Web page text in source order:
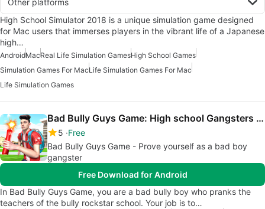
Other platforms
High School Simulator 2018 is a unique simulation game designed
for Mac users that immerses players in the vibrant life of a Japanese
high…
AndroidMacReal Life Simulation GamesHigh School Games
Simulation Games For MacLife Simulation Games For Mac
Life Simulation Games
Bad Bully Guys Game: High school Gangsters 3d
5 Free
Bad Bully Guys Game - Prove yourself as a bad boy
gangster
Free Download for Android
In Bad Bully Guys Game, you are a bad bully boy who pranks the
teachers of the bully rockstar school. Your job is to…